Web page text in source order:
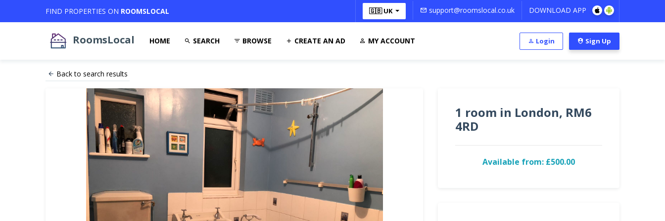
FIND PROPERTIES ON ROOMSLOCAL 🇬🇧 UK support@roomslocal.co.uk DOWNLOAD APP
RoomsLocal HOME SEARCH BROWSE CREATE AN AD MY ACCOUNT Login Sign Up
Back to search results
1 room in London, RM6
4RD
Available from: £500.00